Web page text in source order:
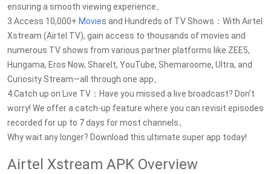
ensuring a smooth viewing experience。
3.Access 10,000+ Movies and Hundreds of TV Shows：With Airtel
Xstream (Airtel TV), gain access to thousands of movies and
numerous TV shows from various partner platforms like ZEE5,
Hungama, Eros Now, ShareIt, YouTube, Shemaroome, Ultra, and
Curiosity Stream—all through one app。
4.Catch up on Live TV：Have you missed a live broadcast? Don’t
worry! We offer a catch-up feature where you can revisit episodes
recorded for up to 7 days for most channels。
Why wait any longer? Download this ultimate super app today!
Airtel Xstream APK Overview